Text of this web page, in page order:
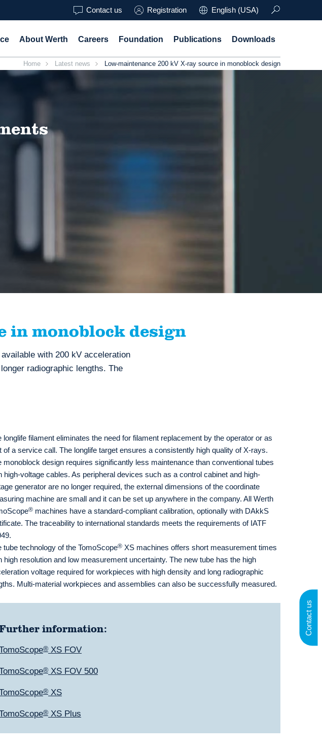
Contact us Registration English (USA)
About Werth Careers Foundation Publications Downloads
Home Latest news Low-maintenance 200 kV X-ray source in monoblock design
in monoblock design
with 200 kV acceleration
radiographic lengths. The
longlife filament eliminates the need for filament replacement by the operator or as
of a service call. The longlife target ensures a consistently high quality of X-rays.
monoblock design requires significantly less maintenance than conventional tubes
high-voltage cables. As peripheral devices such as a control cabinet and high-
generator are no longer required, the external dimensions of the coordinate
machine are small and it can be set up anywhere in the company. All Werth
® machines have a standard-compliant calibration, optionally with DAkkS
The traceability to international standards meets the requirements of IATF
tube technology of the TomoScope® XS machines offers short measurement times
high resolution and low measurement uncertainty. The new tube has the high
voltage required for workpieces with high density and long radiographic
Multi-material workpieces and assemblies can also be successfully measured.
information:
® XS FOV
® XS FOV 500
® XS
® XS Plus
Contact us